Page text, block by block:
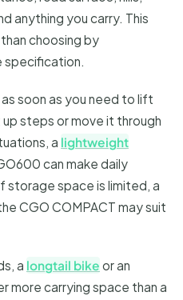
anything you carry. This
choosing by
specification.
soon as you need to lift
steps or move it through
a lightweight
can make daily
storage space is limited, a
CGO COMPACT may suit
a longtail bike or an
more carrying space than a